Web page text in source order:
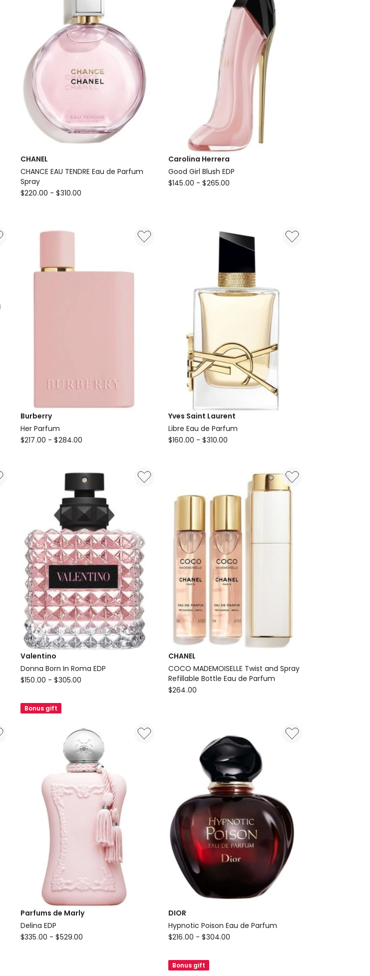
CHANEL
CHANCE EAU TENDRE Eau de Parfum
Spray
CHANEL
Parfum
Spray
$220.00 - $310.00
Carolina Herrera
Good Girl Blush EDP
Carolina
$145.00 - $265.00
Burberry
Her Parfum
Burberry
$217.00 - $284.00
Yves Saint Laurent
Libre Eau de Parfum
Yves
$160.00 - $310.00
Valentino
Donna Born In Roma EDP
Valentino
Born
In
$150.00 - $305.00
Bonus gift
CHANEL
COCO MADEMOISELLE Twist and Spray
Refillable Bottle Eau de Parfum
CHANEL
Parfum
$264.00
Parfums de Marly
Delina EDP
Parfums
$335.00 - $529.00
DIOR
Hypnotic Poison Eau de Parfum
DIOR
Poison
Eau
$216.00 - $304.00
Bonus gift